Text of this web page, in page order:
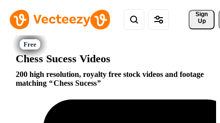
Sign
Up
Chess Sucess Videos
200 high resolution, royalty free stock videos and footage
matching
Chess Sucess